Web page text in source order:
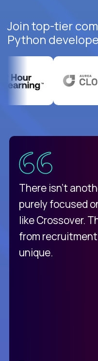
Join top-tier
Python
There isn't
purely focused
like Crossover.
from
unique.